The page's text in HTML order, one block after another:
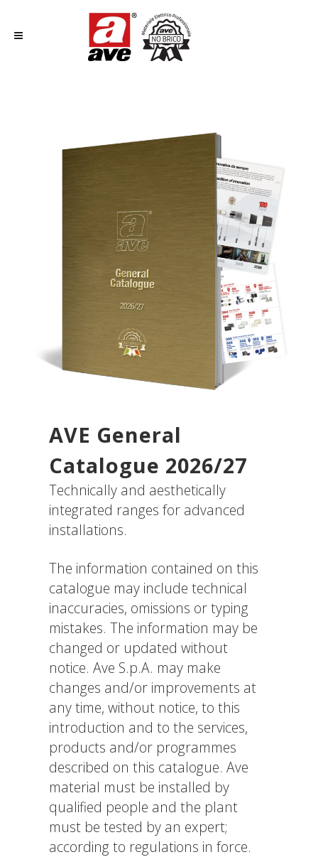
AVE General
Catalogue 2026/27
Technically and aesthetically
integrated ranges for advanced
installations.
The information contained on this
catalogue may include technical
inaccuracies, omissions or typing
mistakes. The information may be
changed or updated without
notice. Ave S.p.A. may make
changes and/or improvements at
any time, without notice, to this
introduction and to the services,
products and/or programmes
described on this catalogue. Ave
material must be installed by
qualified people and the plant
must be tested by an expert;
according to regulations in force.